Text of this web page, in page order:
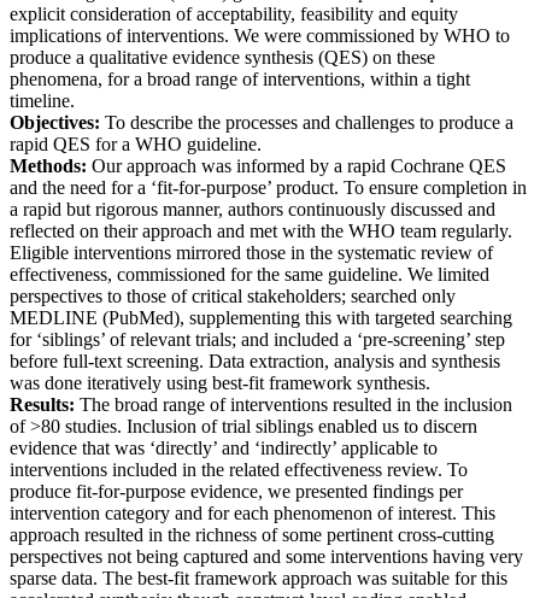
explicit consideration of acceptability, feasibility and equity
implications of interventions. We were commissioned by WHO to
produce a qualitative evidence synthesis (QES) on these
phenomena, for a broad range of interventions, within a tight
timeline.
Objectives: To describe the processes and challenges to produce a
rapid QES for a WHO guideline.
Methods: Our approach was informed by a rapid Cochrane QES
and the need for a ‘fit-for-purpose’ product. To ensure completion in
a rapid but rigorous manner, authors continuously discussed and
reflected on their approach and met with the WHO team regularly.
Eligible interventions mirrored those in the systematic review of
effectiveness, commissioned for the same guideline. We limited
perspectives to those of critical stakeholders; searched only
MEDLINE (PubMed), supplementing this with targeted searching
for ‘siblings’ of relevant trials; and included a ‘pre-screening’ step
before full-text screening. Data extraction, analysis and synthesis
was done iteratively using best-fit framework synthesis.
Results: The broad range of interventions resulted in the inclusion
of >80 studies. Inclusion of trial siblings enabled us to discern
evidence that was ‘directly’ and ‘indirectly’ applicable to
interventions included in the related effectiveness review. To
produce fit-for-purpose evidence, we presented findings per
intervention category and for each phenomenon of interest. This
approach resulted in the richness of some pertinent cross-cutting
perspectives not being captured and some interventions having very
sparse data. The best-fit framework approach was suitable for this